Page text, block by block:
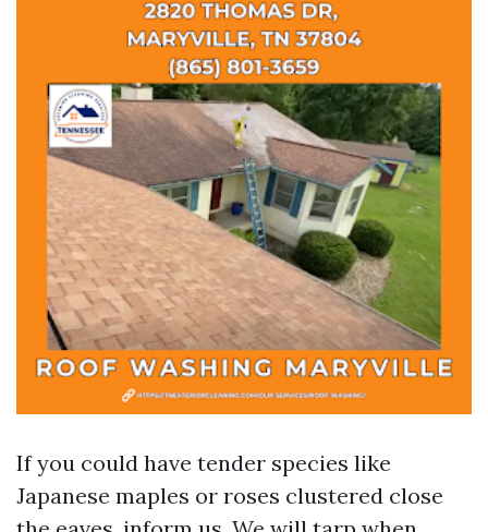
If you could have tender species like
Japanese maples or roses clustered close